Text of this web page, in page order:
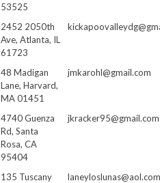
53525
2452 2050th
Ave, Atlanta, IL
61723
48 Madigan
Lane, Harvard,
MA 01451
jmkarohl@gmail.com
4740 Guenza
Rd, Santa
Rosa, CA
95404
jkracker95@gmail.com
135 Tuscany
laneyloslunas@aol.com